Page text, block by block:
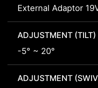
External Adaptor
ADJUSTMENT (TILT)
-5° ~ 20°
ADJUSTMENT